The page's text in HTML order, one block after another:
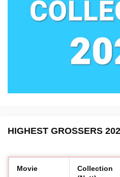
HIGHEST GROSSERS
Movie
Collection